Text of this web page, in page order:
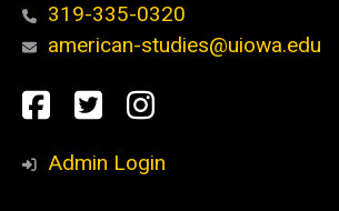
319-335-0320
american-studies@uiowa.edu
Social
Media
Facebook
TwitterInstagram
Admin Login